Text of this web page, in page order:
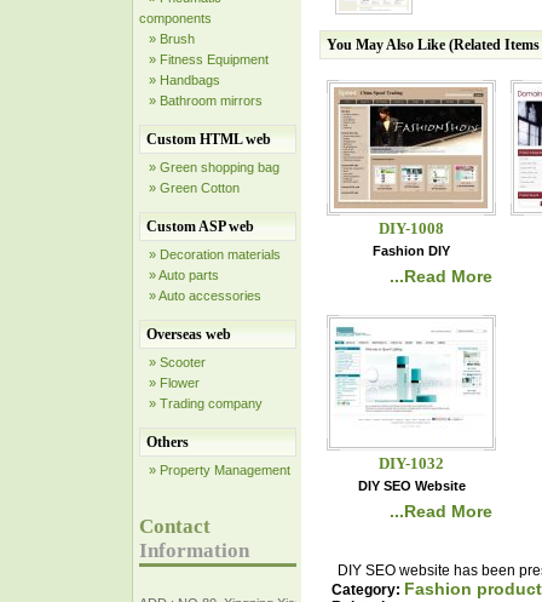
components
» Brush
» Fitness Equipment
» Handbags
» Bathroom mirrors
Custom HTML web
» Green shopping bag
» Green Cotton
Custom ASP web
» Decoration materials
» Auto parts
» Auto accessories
Overseas web
» Scooter
» Flower
» Trading company
Others
» Property Management
Contact
Information
You May Also Like (Related
DIY-1008
Fashion DIY
...Read More
DIY-1032
DIY SEO Website
...Read More
DIY SEO website has been
Category: Fashion